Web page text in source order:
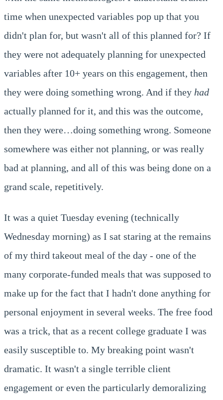
time when unexpected variables pop up that you
didn't plan for, but wasn't all of this planned for? If
they were not adequately planning for unexpected
variables after 10+ years on this engagement, then
they were doing something wrong. And if they had
actually planned for it, and this was the outcome,
then they were…doing something wrong. Someone
somewhere was either not planning, or was really
bad at planning, and all of this was being done on a
grand scale, repetitively.
It was a quiet Tuesday evening (technically
Wednesday morning) as I sat staring at the remains
of my third takeout meal of the day - one of the
many corporate-funded meals that was supposed to
make up for the fact that I hadn't done anything for
personal enjoyment in several weeks. The free food
was a trick, that as a recent college graduate I was
easily susceptible to. My breaking point wasn't
dramatic. It wasn't a single terrible client
engagement or even the particularly demoralizing